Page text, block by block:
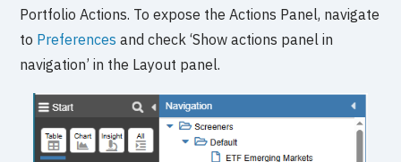
Portfolio Actions. To expose the Actions Panel, navigate
to Preferences and check ‘Show actions panel in
navigation’ in the Layout panel.